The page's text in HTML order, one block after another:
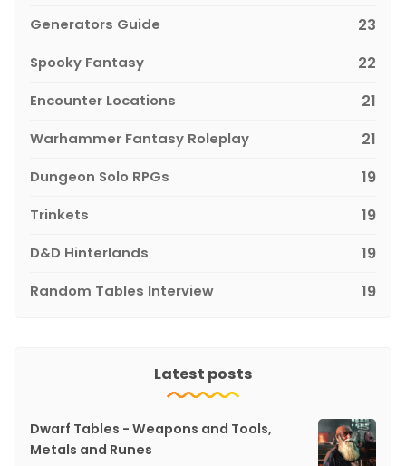
Generators Guide 23
Spooky Fantasy 22
Encounter Locations 21
Warhammer Fantasy Roleplay 21
Dungeon Solo RPGs 19
Trinkets 19
D&D Hinterlands 19
Random Tables Interview 19
Latest posts
Dwarf Tables - Weapons and Tools,
Metals and Runes